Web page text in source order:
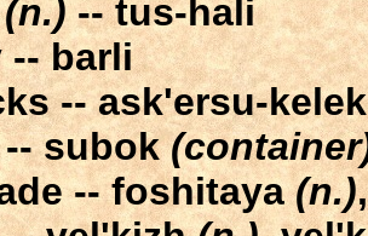
(n.)-- tus-hali
-- barli
-- ask'ersu-kelek
-- subok
-- foshitaya(n.)